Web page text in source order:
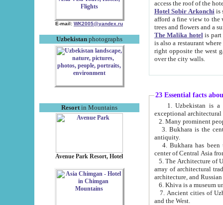
E-mail: WK2005@yandex.ru
Uzbekistanphotographs
Resortin Mountains
Avenue Park Resort, Hotel
Hotel Sobir Arkonchiis
afford a fine view to the walls of Ichan-Kala and other remarkable sights.
trees and flowers
The Malika hotelis part of a
is also a restaurant where breakfast is served, and a gift shop. The
right opposite the west gate of the old city. If you are awake at the right time, you can watch the sunrise
over the city walls.
23 Essential facts
exceptional
2. Many prominent
3. Bukhara is the
antiquity.
4. Bukhara has been
center of Central Asia
5. The Architecture of
array of architectural
architecture, and
6. Khiva is a museum
7. Ancient cities of Uzbekistan were
and the West.